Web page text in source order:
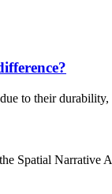
to their
Spatial Narrative